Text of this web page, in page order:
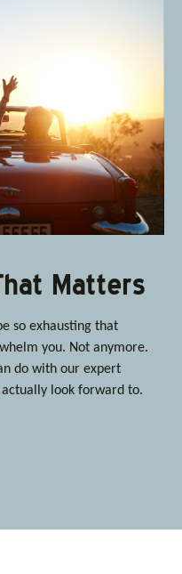
Matters
so exhausting that
you. Not anymore.
do with our expert
actually look forward to.